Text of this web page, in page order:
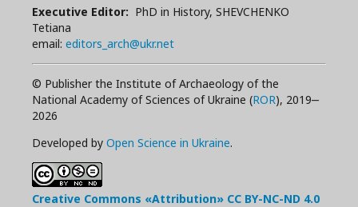
Executive Editor: PhD in History, SHEVCHENKO
Tetiana
email: editors_arch@ukr.net
© Publisher the Institute of Archaeology of the
National Academy of Sciences of Ukraine (ROR), 2019‒
2026
Developed by Open Science in Ukraine.
Creative Commons «Attribution» CC BY-NC-ND 4.0